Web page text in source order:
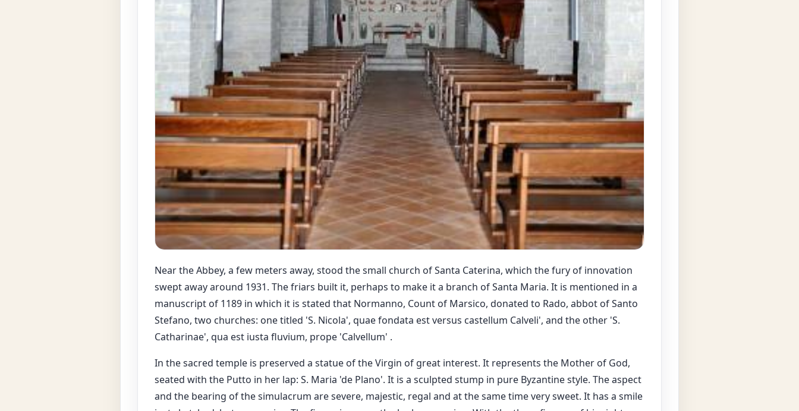
Near the Abbey, a few meters away, stood the small church of Santa Caterina, which the fury of innovation
swept away around 1931. The friars built it, perhaps to make it a branch of Santa Maria. It is mentioned in a
manuscript of 1189 in which it is stated that Normanno, Count of Marsico, donated to Rado, abbot of Santo
Stefano, two churches: one titled 'S. Nicola', quae fondata est versus castellum Calveli', and the other 'S.
Catharinae', qua est iusta fluvium, prope 'Calvellum' .
In the sacred temple is preserved a statue of the Virgin of great interest. It represents the Mother of God,
seated with the Putto in her lap: S. Maria 'de Plano'. It is a sculpted stump in pure Byzantine style. The aspect
and the bearing of the simulacrum are severe, majestic, regal and at the same time very sweet. It has a smile